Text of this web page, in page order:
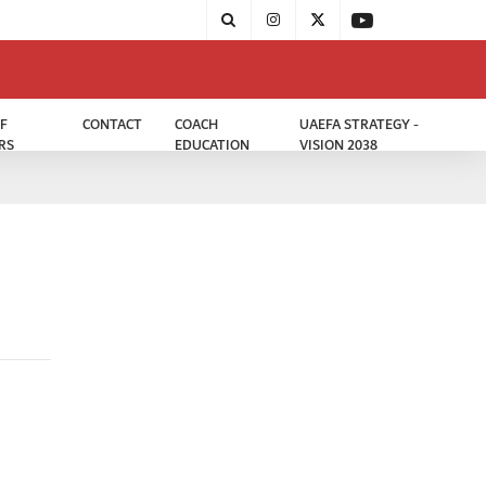
CONTACT
COACH
EDUCATION
UAEFA STRATEGY -
VISION 2038